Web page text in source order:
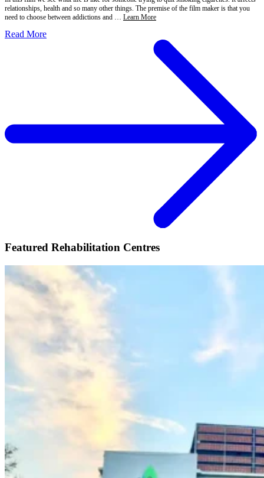
relationships, health and so many other things. The premise of the film maker is that you
need to choose between addictions and … Learn More
Read More
Featured Rehabilitation Centres